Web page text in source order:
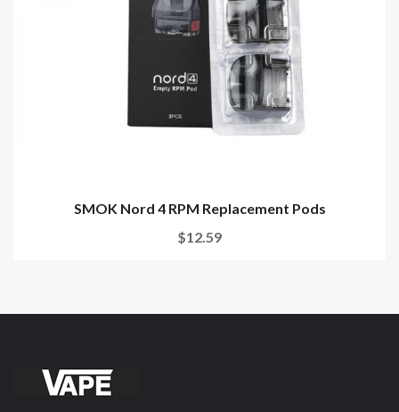
SMOK Nord 4 RPM Replacement Pods
$12.59